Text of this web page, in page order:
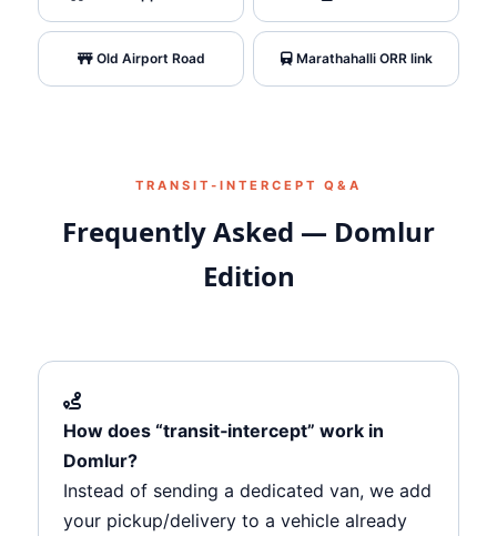
Old Airport Road Marathahalli ORR link
TRANSIT‑INTERCEPT Q&A
Frequently Asked — Domlur
Edition
How does “transit‑intercept” work in
Domlur?
Instead of sending a dedicated van, we add
your pickup/delivery to a vehicle already